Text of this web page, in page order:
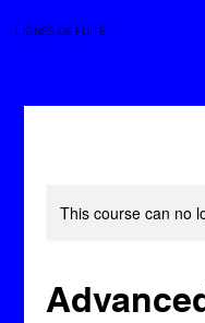
LIGNES DE FUITE
This course can no